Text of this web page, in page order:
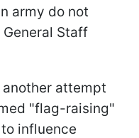
army do not
Staff
attempt
"flag-raising"
influence